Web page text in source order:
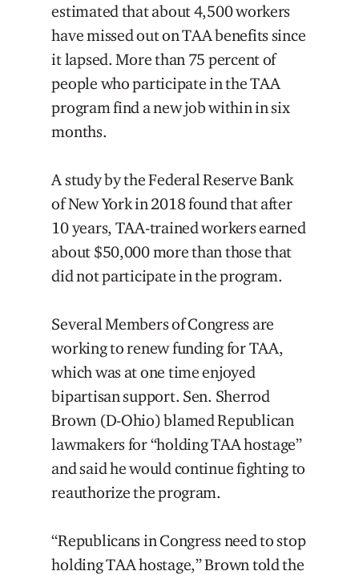
estimated that about 4,500 workers
have missed out on TAA benefits since
it lapsed. More than 75 percent of
people who participate in the TAA
program find a new job within in six
months.
A study by the Federal Reserve Bank
of New York in 2018 found that after
10 years, TAA-trained workers earned
about $50,000 more than those that
did not participate in the program.
Several Members of Congress are
working to renew funding for TAA,
which was at one time enjoyed
bipartisan support. Sen. Sherrod
Brown (D-Ohio) blamed Republican
lawmakers for “holding TAA hostage”
and said he would continue fighting to
reauthorize the program.
“Republicans in Congress need to stop
holding TAA hostage,” Brown told the